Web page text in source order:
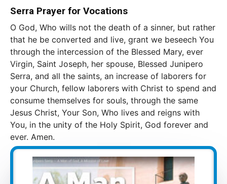
Serra Prayer for Vocations
O God, Who wills not the death of a sinner, but rather
that he be converted and live, grant we beseech You
through the intercession of the Blessed Mary, ever
Virgin, Saint Joseph, her spouse, Blessed Junipero
Serra, and all the saints, an increase of laborers for
your Church, fellow laborers with Christ to spend and
consume themselves for souls, through the same
Jesus Christ, Your Son, Who lives and reigns with
You, in the unity of the Holy Spirit, God forever and
ever. Amen.